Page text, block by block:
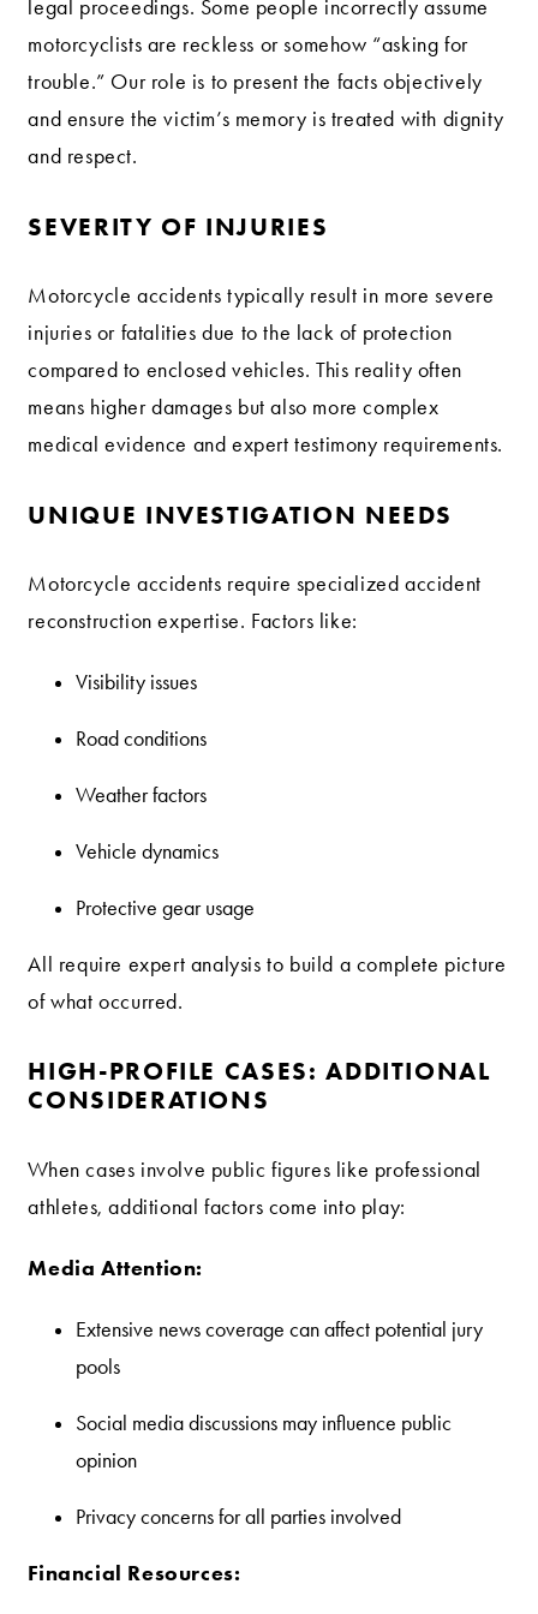
legal proceedings. Some people incorrectly assume
motorcyclists are reckless or somehow “asking for
trouble.” Our role is to present the facts objectively
and ensure the victim’s memory is treated with dignity
and respect.
SEVERITY OF INJURIES
Motorcycle accidents typically result in more severe
injuries or fatalities due to the lack of protection
compared to enclosed vehicles. This reality often
means higher damages but also more complex
medical evidence and expert testimony requirements.
UNIQUE INVESTIGATION NEEDS
Motorcycle accidents require specialized accident
reconstruction expertise. Factors like:
Visibility issues
Road conditions
Weather factors
Vehicle dynamics
Protective gear usage
All require expert analysis to build a complete picture
of what occurred.
HIGH-PROFILE CASES: ADDITIONAL
CONSIDERATIONS
When cases involve public figures like professional
athletes, additional factors come into play:
Media Attention:
Extensive news coverage can affect potential jury
pools
Social media discussions may influence public
opinion
Privacy concerns for all parties involved
Financial Resources: